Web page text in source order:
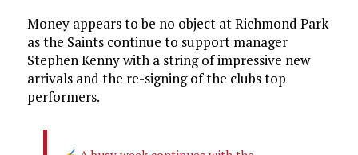
Money appears to be no object at Richmond Park
as the Saints continue to support manager
Stephen Kenny with a string of impressive new
arrivals and the re-signing of the clubs top
performers.